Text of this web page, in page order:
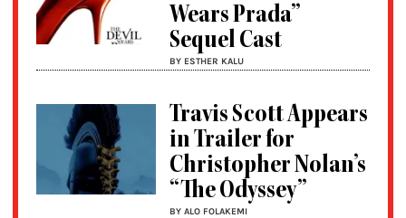
Wears Prada”
Sequel Cast
BY ESTHER KALU
Travis Scott Appears
in Trailer for
Christopher Nolan’s
“The Odyssey”
BY ALO FOLAKEMI